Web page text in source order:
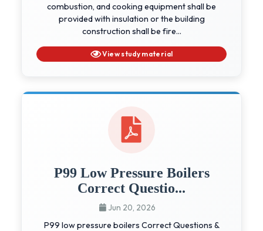
combustion, and cooking equipment shall be
provided with insulation or the building
construction shall be fire...
View study material
P99 Low Pressure Boilers
Correct Questio...
Jun 20, 2026
P99 low pressure boilers Correct Questions &